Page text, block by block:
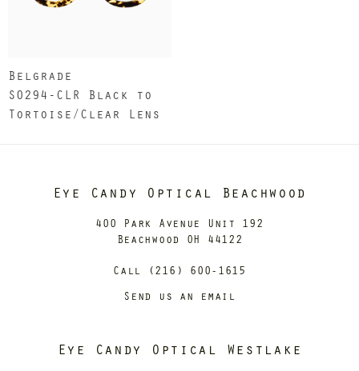
Belgrade
S0294-CLR Black to
Tortoise/Clear Lens
Eye Candy Optical Beachwood
400 Park Avenue Unit 192
Beachwood OH 44122
Call (216) 600-1615
Send us an email
Eye Candy Optical Westlake